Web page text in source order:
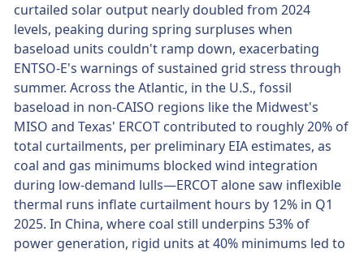
curtailed solar output nearly doubled from 2024
levels, peaking during spring surpluses when
baseload units couldn't ramp down, exacerbating
ENTSO-E's warnings of sustained grid stress through
summer. Across the Atlantic, in the U.S., fossil
baseload in non-CAISO regions like the Midwest's
MISO and Texas' ERCOT contributed to roughly 20% of
total curtailments, per preliminary EIA estimates, as
coal and gas minimums blocked wind integration
during low-demand lulls—ERCOT alone saw inflexible
thermal runs inflate curtailment hours by 12% in Q1
2025. In China, where coal still underpins 53% of
power generation, rigid units at 40% minimums led to